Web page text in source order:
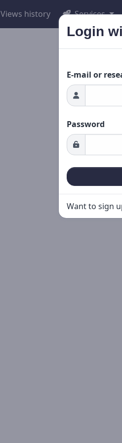
Views history Services
Login
E-mail or
Password
Want to sign